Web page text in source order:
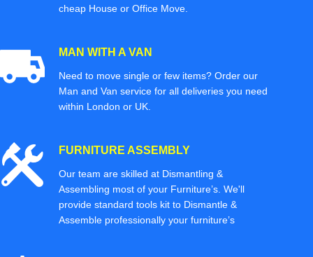
cheap House or Office Move.
MAN WITH A VAN
Need to move single or few items? Order our
Man and Van service for all deliveries you need
within London or UK.
FURNITURE ASSEMBLY
Our team are skilled at Dismantling &
Assembling most of your Furniture’s. We'll
provide standard tools kit to Dismantle &
Assemble professionally your furniture’s